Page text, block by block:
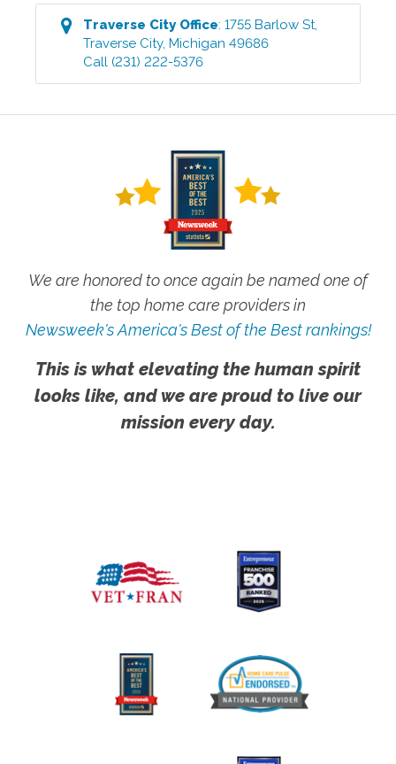
Traverse CityOffice:1755 Barlow St,
Traverse City, Michigan 49686
Call (231) 222-5376
We are honored to once again be named one of
the top home care providers in
Newsweek's America's Best of the Best rankings!
This is what elevating the human spirit
looks like, and we are proud to live our
mission every day.